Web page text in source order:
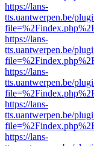
https://lans-
tts.uantwerpen.be/
https://lans-
tts.uantwerpen.be/
https://lans-
tts.uantwerpen.be/
https://lans-
tts.uantwerpen.be/
https://lans-